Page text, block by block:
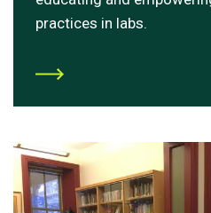
practices in labs.